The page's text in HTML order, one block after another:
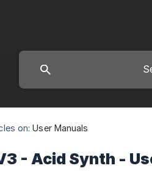
on: User Manuals
- Acid Synth -